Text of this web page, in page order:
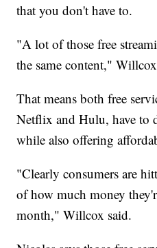
that you don't have to.
"A lot of those free
the same content,"
That means both free
Netflix and Hulu, have to
while also offering
"Clearly consumers are
of how much money
month," Willcox said.